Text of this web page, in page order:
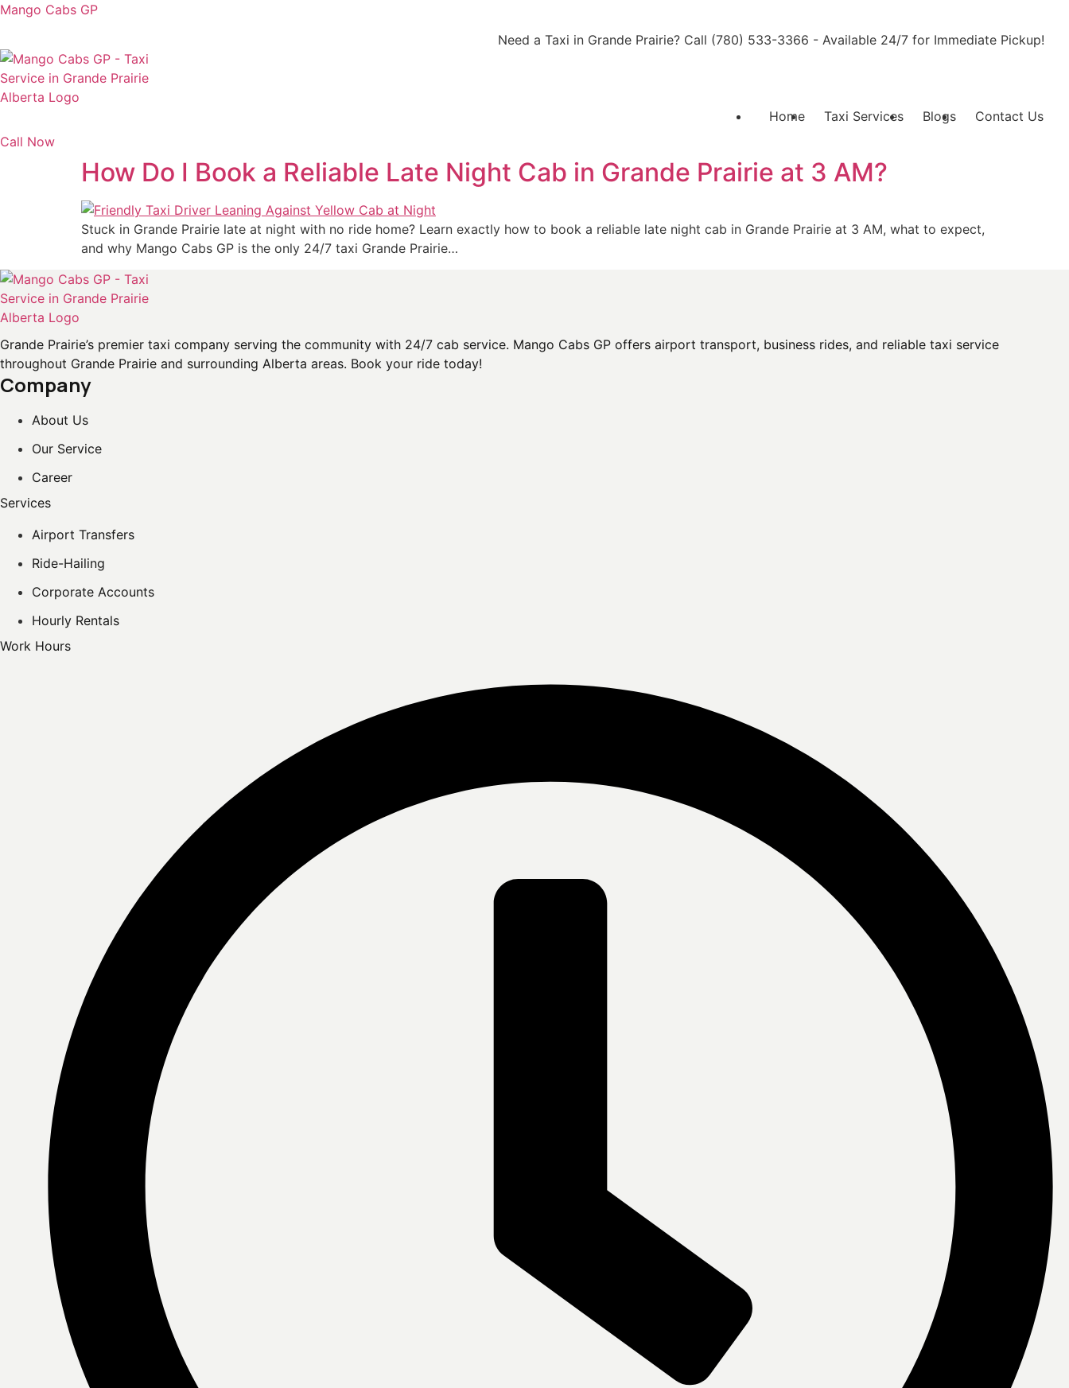
Mango Cabs GP
Need a Taxi in Grande Prairie? Call (780) 533-3366 - Available 24/7 for Immediate Pickup!
Home Taxi Services Blogs
Contact Us
Call Now
How Do I Book a Reliable Late Night Cab in Grande Prairie at 3 AM?
Stuck in Grande Prairie late at night with no ride home? Learn exactly how to book a reliable late night cab in Grande Prairie at 3 AM, what to expect,
and why Mango Cabs GP is the only 24/7 taxi Grande Prairie…
Grande Prairie’s premier taxi company serving the community with 24/7 cab service. Mango Cabs GP offers airport transport, business rides, and reliable taxi service
throughout Grande Prairie and surrounding Alberta areas. Book your ride today!
Company
About Us
Our Service
Career
Services
Airport Transfers
Ride-Hailing
Corporate Accounts
Hourly Rentals
Work Hours